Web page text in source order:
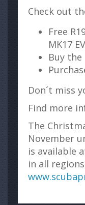
Check out
Free
MK17
Buy
Don´t miss
Find more
The
November
is available
in all